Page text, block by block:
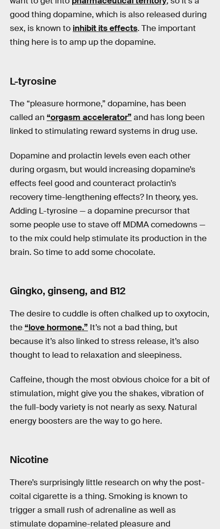
good thing dopamine, which is also released during
sex, is known to inhibit its effects. The important
thing here is to amp up the dopamine.
L-tyrosine
The “pleasure hormone,” dopamine, has been
called an “orgasm accelerator” and has long been
linked to stimulating reward systems in drug use.
Dopamine and prolactin levels even each other
during orgasm, but would increasing dopamine’s
effects feel good and counteract prolactin’s
recovery time-lengthening effects? In theory, yes.
Adding L-tyrosine — a dopamine precursor that
some people use to stave off MDMA comedowns —
to the mix could help stimulate its production in the
brain. So time to add some chocolate.
Gingko, ginseng, and B12
The desire to cuddle is often chalked up to oxytocin,
the“love hormone.” It’s not a bad thing, but
because it’s also linked to stress release, it’s also
thought to lead to relaxation and sleepiness.
Caffeine, though the most obvious choice for a bit of
stimulation, might give you the shakes, vibration of
the full-body variety is not nearly as sexy. Natural
energy boosters are the way to go here.
Nicotine
There’s surprisingly little research on why the post-
coital cigarette is a thing. Smoking is known to
trigger a small rush of adrenaline as well as
stimulate dopamine-related pleasure and